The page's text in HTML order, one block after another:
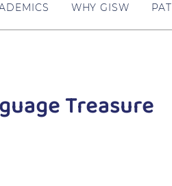
WHY GISW
Treasure